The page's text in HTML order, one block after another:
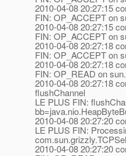
2010-04-08 20:27:15
FIN: OP_ACCEPT on
2010-04-08 20:27:15
FIN: OP_ACCEPT on
2010-04-08 20:27:18
FIN: OP_ACCEPT on
2010-04-08 20:27:18
FIN: OP_READ on
2010-04-08 20:27:18
flushChannel
LE PLUS FIN:
2010-04-08 20:27:20
LE PLUS FIN:
2010-04-08 20:27:20